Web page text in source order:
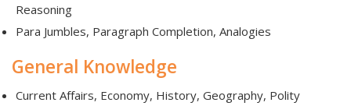
Reasoning
Para Jumbles, Paragraph Completion, Analogies
General Knowledge
Current Affairs, Economy, History, Geography, Polity